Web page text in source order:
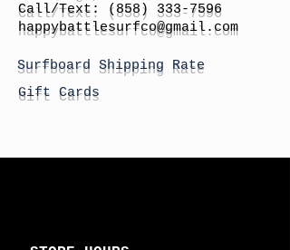
Call/Text:
(858) 333-7596
happybattlesurfco@gmail.com
Surfboard Shipping Rate
Gift Cards